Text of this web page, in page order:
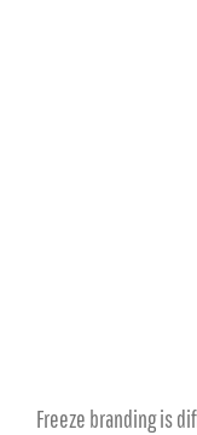
Freeze branding is